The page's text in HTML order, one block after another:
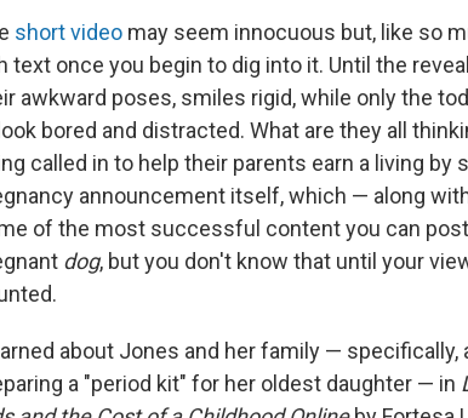
short video may seem innocuous but, like so
text once you begin to dig into it. Until the
awkward poses, smiles rigid, while only the
bored and distracted. What are they all
called in to help their parents earn a living
announcement itself, which — along
of the most successful content you can
dog, but you don't know that until your
about Jones and her family —
a "period kit" for her oldest daughter — in